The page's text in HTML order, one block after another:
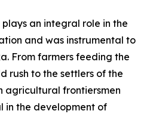
an integral role in the
and was instrumental to
From farmers feeding the
rush to the settlers of the
agricultural frontiersmen
in the development of